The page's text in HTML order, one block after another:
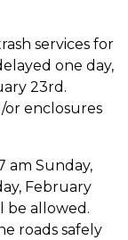
services for
one day,
23rd.
or enclosures
am Sunday,
February
be allowed.
roads safely